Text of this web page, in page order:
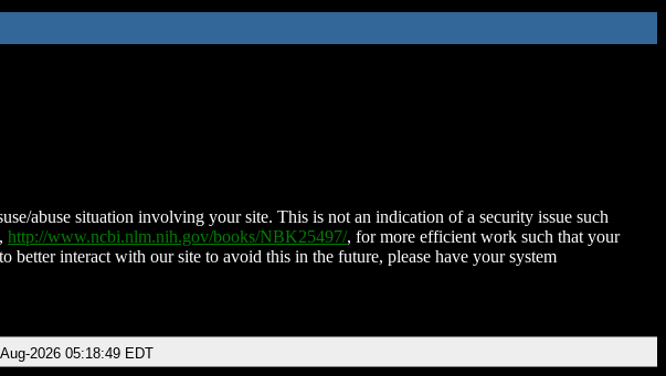
abuse situation involving your site. This is not an indication of a security issue such
http://www.ncbi.nlm.nih.gov/books/NBK25497/, for more efficient work such that your
better interact with our site to avoid this in the future, please have your system
2026 05:18:49 EDT